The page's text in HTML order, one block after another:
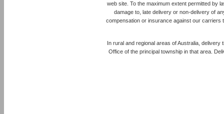
web site. To the maximum extent permitted by
damage to, late delivery or non-delivery of
compensation or insurance against our
In rural and regional areas of Australia,
Office of the principal township in that area.